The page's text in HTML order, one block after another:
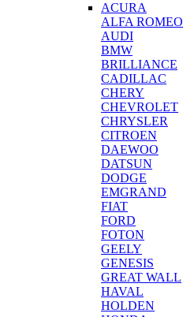
ACURA
ALFA ROMEO
AUDI
BMW
BRILLIANCE
CADILLAC
CHERY
CHEVROLET
CHRYSLER
CITROEN
DAEWOO
DATSUN
DODGE
EMGRAND
FIAT
FORD
FOTON
GEELY
GENESIS
GREAT WALL
HAVAL
HOLDEN